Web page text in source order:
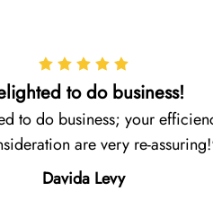
to do business!
to do business; your
are very re-assuring!
Davida Levy